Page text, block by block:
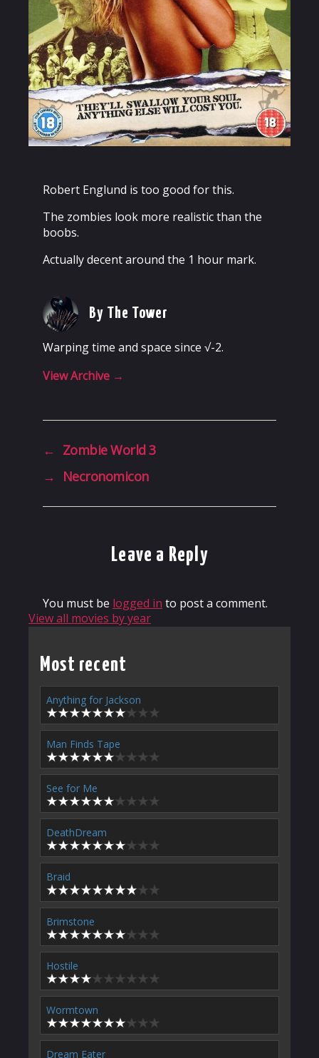
Robert Englund is too good for this.
The zombies look more realistic than the
boobs.
Actually decent around the 1 hour mark.
By The Tower
Warping time and space since √-2.
View Archive →
← Zombie World 3
→
Necronomicon
Leave a Reply
You must be logged in to post a comment.
View all movies by year
Most recent
Anything for Jackson
Man Finds Tape
See for Me
DeathDream
Braid
Brimstone
Hostile
Wormtown
Dream Eater